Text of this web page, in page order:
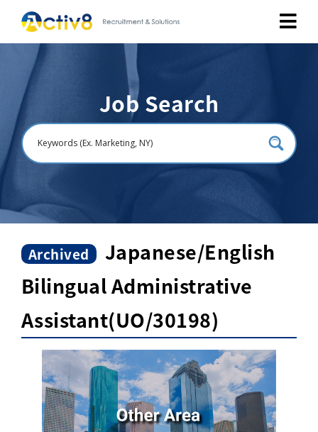
Job Seekers
Employers
About
Contact Us
Activ8 Education Inc.
Terms of Use
Privacy Policy
Job Search
Archived
Japanese/English
Bilingual Administrative
Assistant(UO/30198)